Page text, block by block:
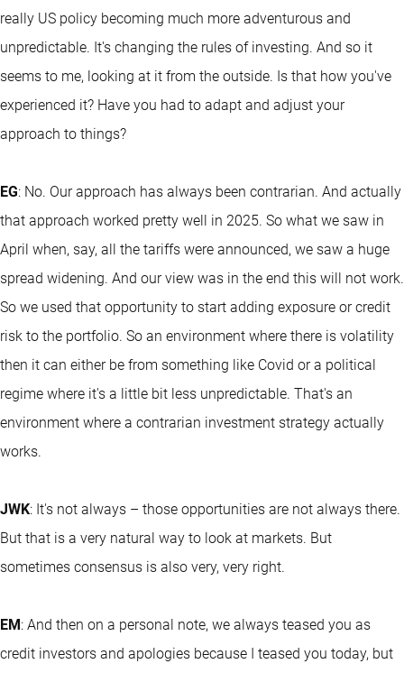
really US policy becoming much more adventurous and
unpredictable. It's changing the rules of investing. And so it
seems to me, looking at it from the outside. Is that how you've
experienced it? Have you had to adapt and adjust your
approach to things?
EG: No. Our approach has always been contrarian. And actually
that approach worked pretty well in 2025. So what we saw in
April when, say, all the tariffs were announced, we saw a huge
spread widening. And our view was in the end this will not work.
So we used that opportunity to start adding exposure or credit
risk to the portfolio. So an environment where there is volatility
then it can either be from something like Covid or a political
regime where it's a little bit less unpredictable. That's an
environment where a contrarian investment strategy actually
works.
JWK: It's not always – those opportunities are not always there.
But that is a very natural way to look at markets. But
sometimes consensus is also very, very right.
EM : And then on a personal note, we always teased you as
credit investors and apologies because I teased you today, but